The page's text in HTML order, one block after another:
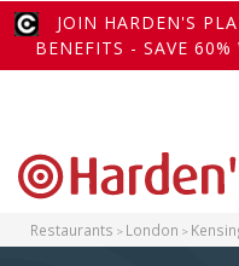
JOIN HARDEN'S
BENEFITS - SAVE 60%
Restaurants London